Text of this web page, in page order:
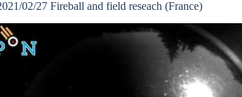
02/27 Fireball and field reseach (France)